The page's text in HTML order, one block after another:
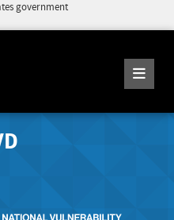
government